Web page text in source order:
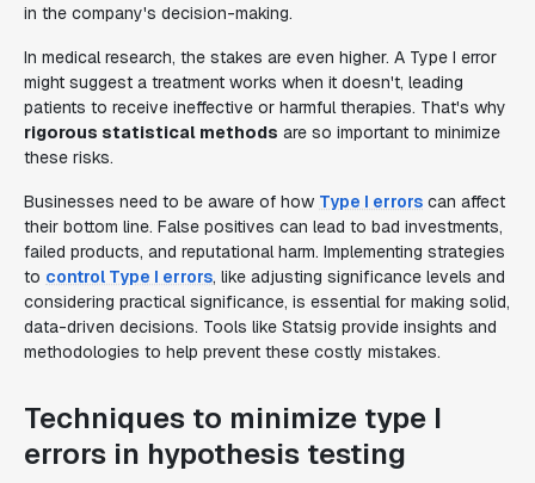
in the company's decision-making.
In medical research, the stakes are even higher. A Type I error
might suggest a treatment works when it doesn't, leading
patients to receive ineffective or harmful therapies. That's why
rigorous statistical methods are so important to minimize
these risks.
Businesses need to be aware of how Type I errors can affect
their bottom line. False positives can lead to bad investments,
failed products, and reputational harm. Implementing strategies
to control Type I errors, like adjusting significance levels and
considering practical significance, is essential for making solid,
data-driven decisions. Tools like Statsig provide insights and
methodologies to help prevent these costly mistakes.
Techniques to minimize type I
errors in hypothesis testing